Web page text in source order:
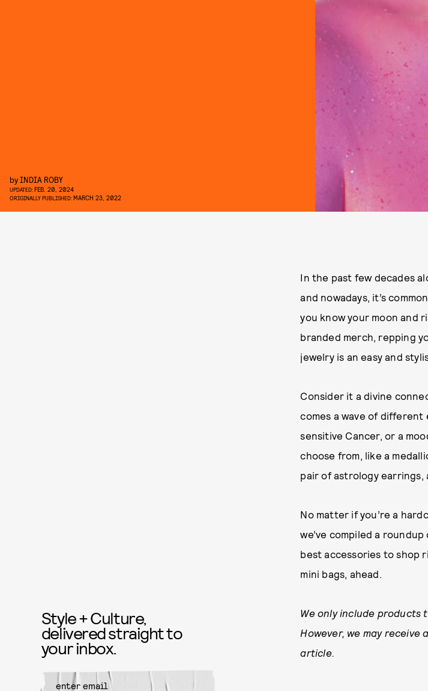
byINDIA ROBY
UPDATED:FEB. 20, 2024
ORIGINALLY PUBLISHED:MARCH 23, 2022
In the past few decades
and nowadays, it’s
you know your moon and
branded merch, repping
jewelry is an easy and
Consider it a divine
comes a wave of different
sensitive Cancer, or a
choose from, like a
pair of astrology
No matter if you’re a
we’ve compiled a
best accessories to shop
mini bags, ahead.
We only include products
However, we may
article.
Style + Culture,
delivered straight to
your inbox.